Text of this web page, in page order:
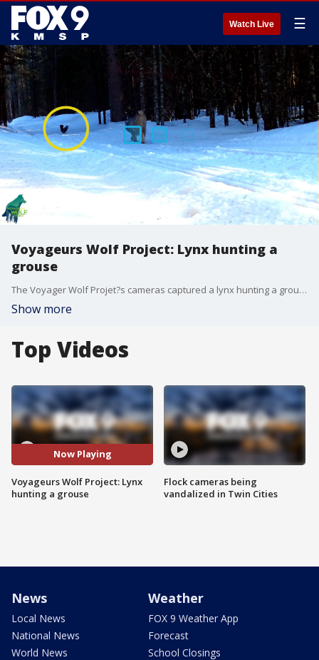
Watch Live ☰
Voyageurs Wolf Project: Lynx hunting a
grouse
The Voyager Wolf Projet?s cameras captured a lynx hunting a grouse a few weeks ago somewhere in Minnesota. The grouse darted away before the cat could get too close.
Show more
Top Videos
Now Playing
Voyageurs Wolf Project: Lynx
hunting a grouse
Flock cameras being
vandalized in Twin Cities
News
Local News
National News
World News
Weather
FOX 9 Weather App
Forecast
School Closings